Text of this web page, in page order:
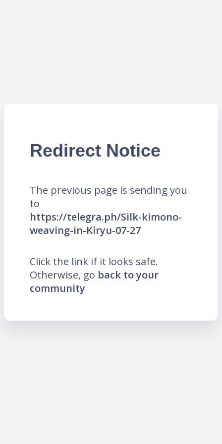
Redirect Notice
The previous page is sending you
to
https://telegra.ph/Silk-kimono-
weaving-in-Kiryu-07-27
Click the link if it looks safe.
Otherwise, go back to your
community